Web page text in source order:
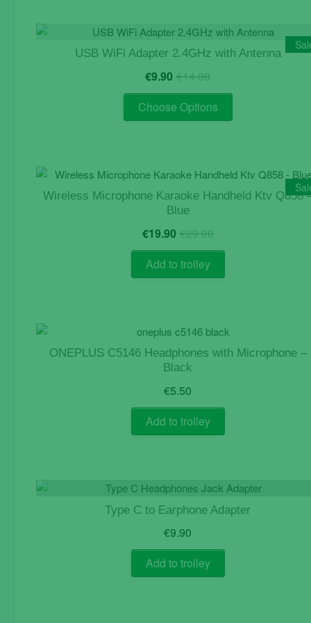
USB WiFi Adapter 2.4GHz with Antenna
€14.00Original
price
was:
€14.00.
€9.90 Current
price
is:
€9.90.
Choose Options
This
The
options
Wireless Microphone Karaoke Handheld Ktv Q858
Blue
€29.90Original
price
€29.90.
€19.90 Current
price
€19.90.
Add to trolley
ONEPLUS C5146 Headphones with Microphone –
Black
€5.50
Add to trolley
Type C to Earphone Adapter
€9.90
Add to trolley